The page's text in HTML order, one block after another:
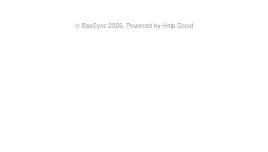
© SaaSync 2026. Powered by Help Scout